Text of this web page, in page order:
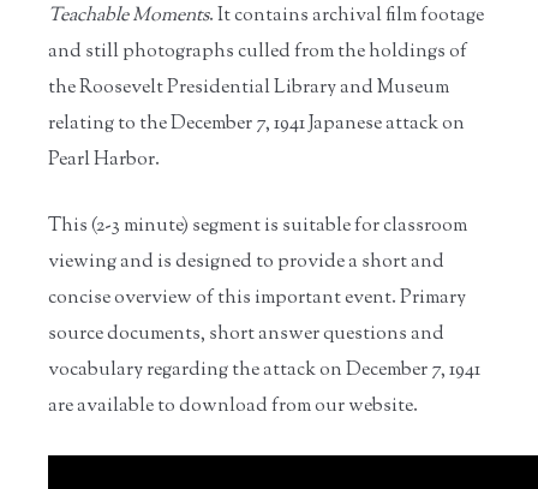
Teachable Moments. It contains archival film footage
and still photographs culled from the holdings of
the Roosevelt Presidential Library and Museum
relating to the December 7, 1941 Japanese attack on
Pearl Harbor.
This (2-3 minute) segment is suitable for classroom
viewing and is designed to provide a short and
concise overview of this important event. Primary
source documents, short answer questions and
vocabulary regarding the attack on December 7, 1941
are available to download from our website.